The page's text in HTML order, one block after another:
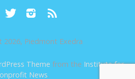
Piedmont Exedra
Theme from the Institute for
News.